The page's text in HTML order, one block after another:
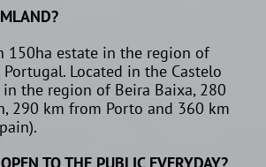
150ha estate in the region of
Portugal. Located in the Castelo
the region of Beira Baixa, 280
290 km from Porto and 360 km
TO THE PUBLIC EVERYDAY?